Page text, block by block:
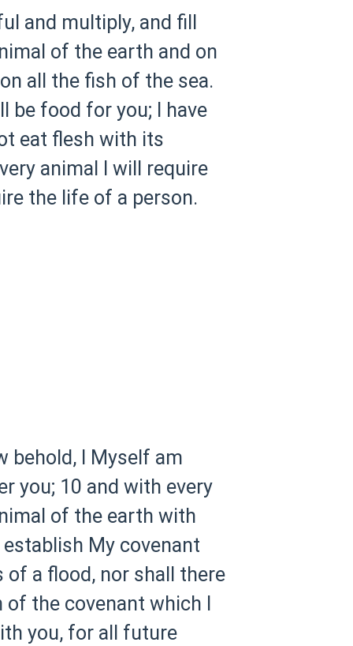
and multiply, and fill
of the earth and on
all the fish of the sea.
be food for you; I have
eat flesh with its
animal I will require
the life of a person.
behold, I Myself am
you; 10 and with every
of the earth with
establish My covenant
of a flood, nor shall there
the covenant which I
you, for all future